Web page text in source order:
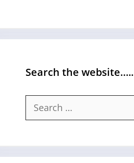
Search the website…..
Search